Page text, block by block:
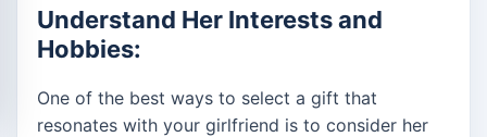
Understand Her Interests and
Hobbies:
One of the best ways to select a gift that
resonates with your girlfriend is to consider her